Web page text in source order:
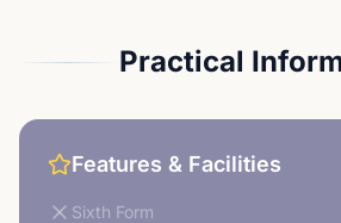
Practical
Features & Facilities
Sixth Form